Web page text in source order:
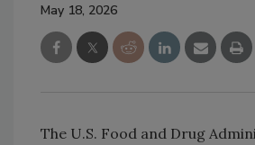
May 18, 2026
The U.S. Food and Drug